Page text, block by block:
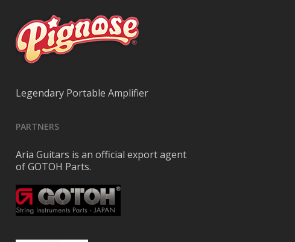
Legendary Portable Amplifier
PARTNERS
Aria Guitars is an official export agent
of GOTOH Parts.